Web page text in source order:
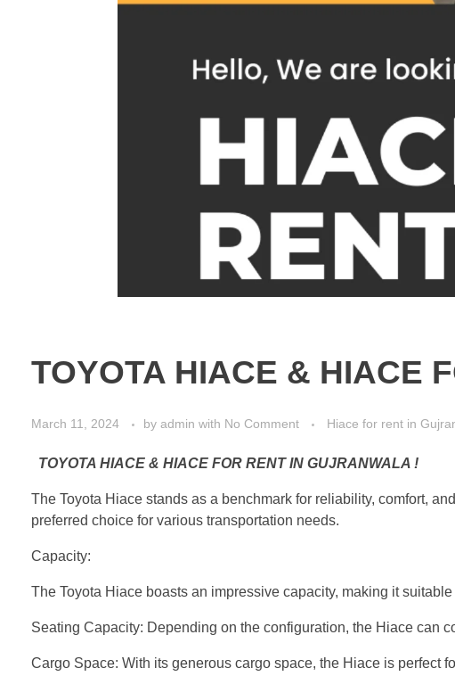
TOYOTA HIACE & HIACE
March 11, 2024 by admin with No Comment Hiace for rent in
TOYOTA HIACE & HIACE FOR RENT IN GUJRANWALA !
The Toyota Hiace stands as a benchmark for reliability, comfort,
preferred choice for various transportation needs.
Capacity:
The Toyota Hiace boasts an impressive capacity, making it
Seating Capacity: Depending on the configuration, the Hiace can
Cargo Space: With its generous cargo space, the Hiace is perfect